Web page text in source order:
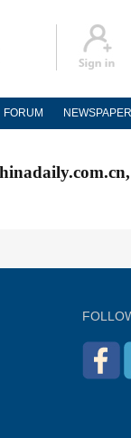
FORUM NEWSPAPER